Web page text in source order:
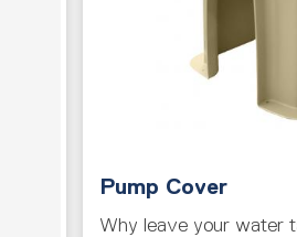
Pump Cover
Why leave your water